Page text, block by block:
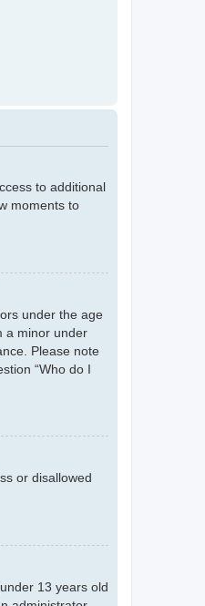
to additional
moments to
under the age
a minor under
Please note
“Who do I
or disallowed
13 years old